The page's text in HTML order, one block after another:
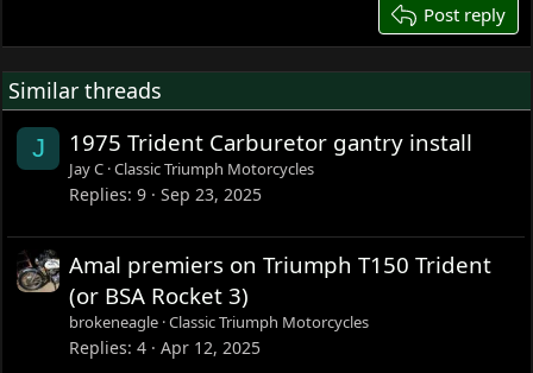
Post reply
Similar threads
J 1975 Trident Carburetor gantry install
Jay C Classic Triumph Motorcycles
Replies 9 Sep 23, 2025
Amal premiers on Triumph T150 Trident
(or BSA Rocket 3)
brokeneagle Classic Triumph Motorcycles
Replies 4 Apr 12, 2025